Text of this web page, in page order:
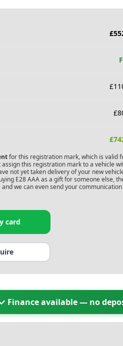
£
£
£
£
for this registration mark, which is valid
this registration mark to a vehicle
not yet taken delivery of your new
E28 AAAas a gift for someone else,
we can even send your
card
Finance available — no